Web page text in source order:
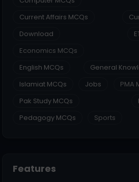
Current Affairs MCQs
Download
Economics MCQs
English MCQs
General
Islamiat MCQs
Jobs PMA
Pak Study MCQs
Pedagogy MCQs
Sports
Features